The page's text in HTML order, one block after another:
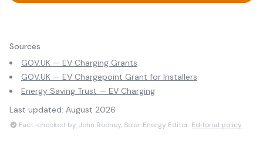
Sources
GOV.UK — EV Charging Grants
GOV.UK — EV Chargepoint Grant for Installers
Energy Saving Trust — EV Charging
Last updated: August 2026
Fact-checked by John Rooney, Solar Energy Editor. Editorial policy